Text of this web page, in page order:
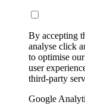
By accepting
analyse click
to optimise
user
third-party
Google